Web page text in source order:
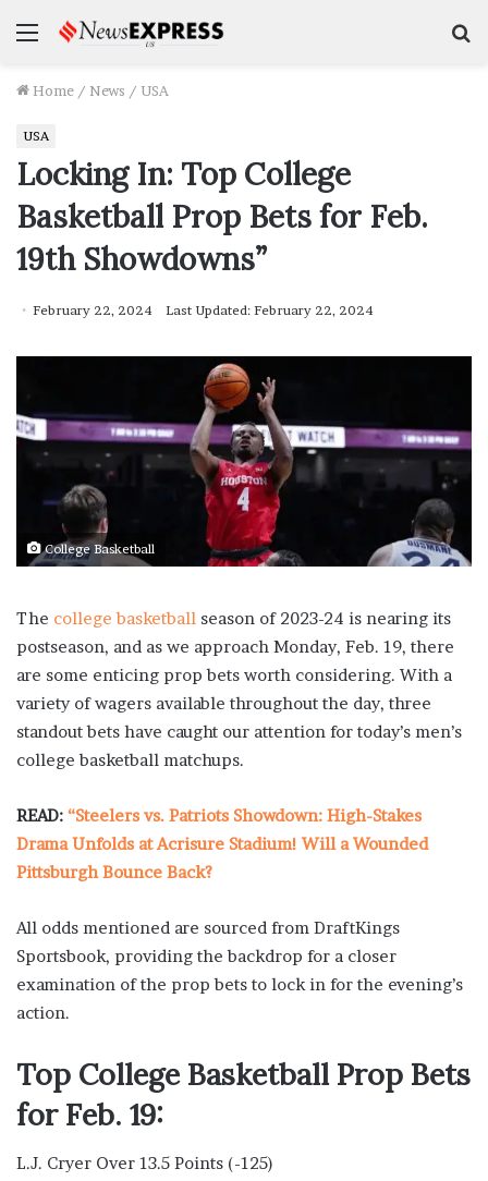
Menu
Home / News / USA
USA
Locking In: Top College
Basketball Prop Bets for Feb.
19th Showdowns”
February 22, 2024 Last Updated: February 22, 2024
College Basketball
The college basketball season of 2023-24 is nearing its
postseason, and as we approach Monday, Feb. 19, there
are some enticing prop bets worth considering. With a
variety of wagers available throughout the day, three
standout bets have caught our attention for today’s men’s
college basketball matchups.
READ: “Steelers vs. Patriots Showdown: High-Stakes
Drama Unfolds at Acrisure Stadium! Will a Wounded
Pittsburgh Bounce Back?
All odds mentioned are sourced from DraftKings
Sportsbook, providing the backdrop for a closer
examination of the prop bets to lock in for the evening’s
action.
Top College Basketball Prop Bets
for Feb. 19:
L.J. Cryer Over 13.5 Points (-125)